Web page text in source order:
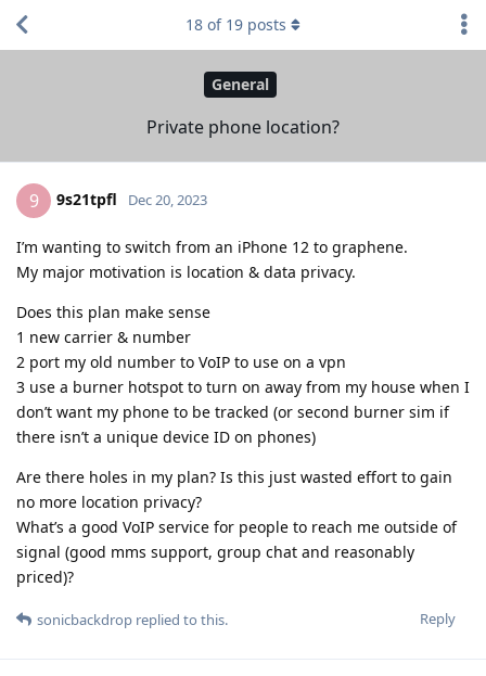
General
Private phone location?
18 of 19 posts
9 9s21tpfl Dec 20, 2023
I’m wanting to switch from an iPhone 12 to graphene.
My major motivation is location & data privacy.
Does this plan make sense
1 new carrier & number
2 port my old number to VoIP to use on a vpn
3 use a burner hotspot to turn on away from my house when I
don’t want my phone to be tracked (or second burner sim if
there isn’t a unique device ID on phones)
Are there holes in my plan? Is this just wasted effort to gain
no more location privacy?
What’s a good VoIP service for people to reach me outside of
signal (good mms support, group chat and reasonably
priced)?
Reply
sonicbackdrop replied to this.